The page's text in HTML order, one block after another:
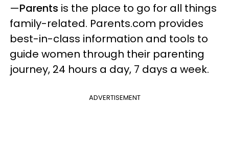
—Parents is the place to go for all things
family-related. Parents.com provides
best-in-class information and tools to
guide women through their parenting
journey, 24 hours a day, 7 days a week.
ADVERTISEMENT